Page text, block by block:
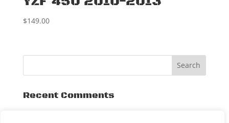
$149.00
Recent Comments